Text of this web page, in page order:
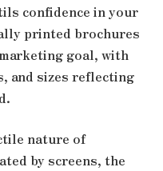
confidence in your
printed brochures
goal, with
and sizes reflecting
nature of
by screens, the